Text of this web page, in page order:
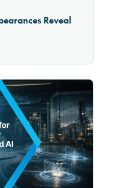
Reveal